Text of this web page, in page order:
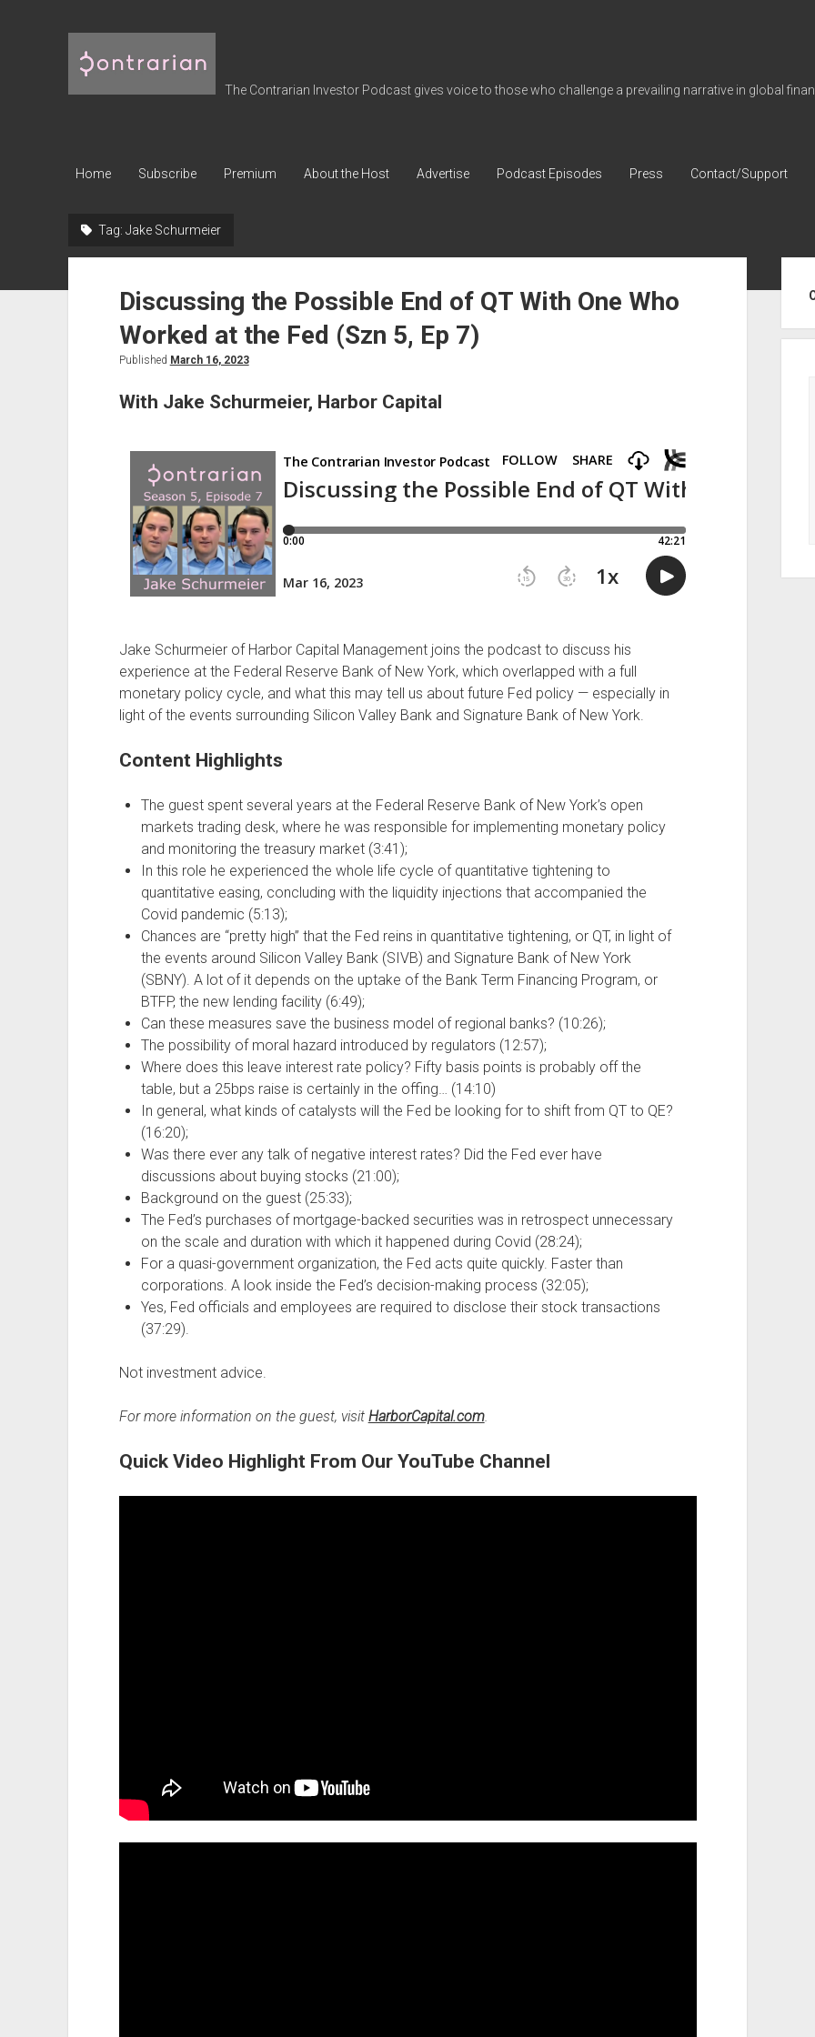
Contrarian
Investor
The Contrarian Investor Podcast gives voice to those who challenge a prevailing narrative in global
Home Subscribe Premium About the Host Advertise Podcast Episodes Press Contact/Support
Tag: Jake Schurmeier
Discussing the Possible End of QT With One Who
Worked at the Fed (Szn 5, Ep 7)
Published March 16, 2023
With Jake Schurmeier, Harbor Capital
Jake Schurmeier of Harbor Capital Management joins the podcast to discuss his
experience at the Federal Reserve Bank of New York, which overlapped with a full
monetary policy cycle, and what this may tell us about future Fed policy — especially in
light of the events surrounding Silicon Valley Bank and Signature Bank of New York.
Content Highlights
The guest spent several years at the Federal Reserve Bank of New York’s open
markets trading desk, where he was responsible for implementing monetary policy
and monitoring the treasury market (3:41);
In this role he experienced the whole life cycle of quantitative tightening to
quantitative easing, concluding with the liquidity injections that accompanied the
Covid pandemic (5:13);
Chances are “pretty high” that the Fed reins in quantitative tightening, or QT, in light of
the events around Silicon Valley Bank (SIVB) and Signature Bank of New York
(SBNY). A lot of it depends on the uptake of the Bank Term Financing Program, or
BTFP, the new lending facility (6:49);
Can these measures save the business model of regional banks? (10:26);
The possibility of moral hazard introduced by regulators (12:57);
Where does this leave interest rate policy? Fifty basis points is probably off the
table, but a 25bps raise is certainly in the offing… (14:10)
In general, what kinds of catalysts will the Fed be looking for to shift from QT to QE?
(16:20);
Was there ever any talk of negative interest rates? Did the Fed ever have
discussions about buying stocks (21:00);
Background on the guest (25:33);
The Fed’s purchases of mortgage-backed securities was in retrospect unnecessary
on the scale and duration with which it happened during Covid (28:24);
For a quasi-government organization, the Fed acts quite quickly. Faster than
corporations. A look inside the Fed’s decision-making process (32:05);
Yes, Fed officials and employees are required to disclose their stock transactions
(37:29).
Not investment advice.
For more information on the guest, visit HarborCapital.com.
Quick Video Highlight From Our YouTube Channel